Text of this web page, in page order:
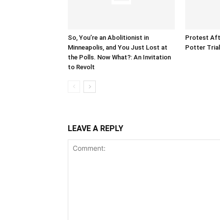
So, You’re an Abolitionist in
Minneapolis, and You Just Lost at
the Polls. Now What?: An Invitation
to Revolt
Protest
Potter
LEAVE A REPLY